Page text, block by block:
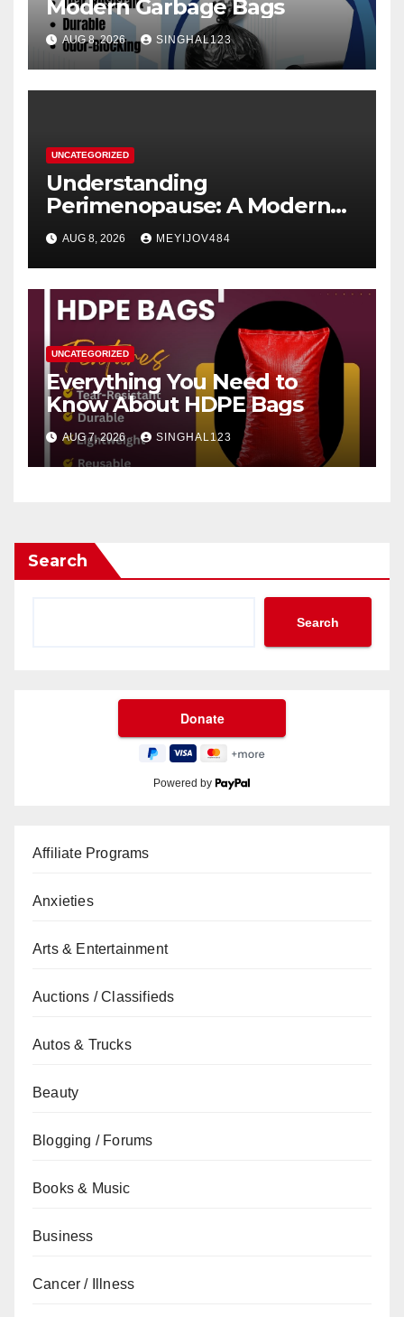
Modern Garbage Bags
AUG 8, 2026 SINGHAL123
UNCATEGORIZED
Understanding
Perimenopause: A Modern
Women’s Health Perspective
AUG 8, 2026 MEYIJOV484
UNCATEGORIZED
Everything You Need to
Know About HDPE Bags
AUG 7, 2026 SINGHAL123
Search
Search
Powered by
Affiliate Programs
Anxieties
Arts & Entertainment
Auctions / Classifieds
Autos & Trucks
Beauty
Blogging / Forums
Books & Music
Business
Cancer / Illness